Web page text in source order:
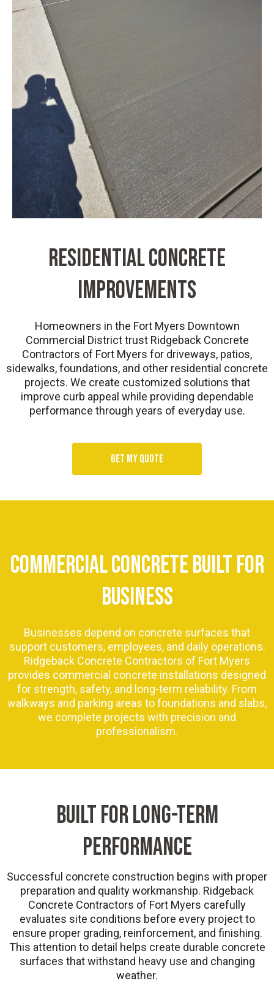
Residential Concrete
Improvements
Homeowners in the Fort Myers Downtown
Commercial District trust Ridgeback Concrete
Contractors of Fort Myers for driveways, patios,
sidewalks, foundations, and other residential concrete
projects. We create customized solutions that
improve curb appeal while providing dependable
performance through years of everyday use.
Get my quote
COMMERCIAL CONCRETE BUILT FOR
BUSINESS
Businesses depend on concrete surfaces that
support customers, employees, and daily operations.
Ridgeback Concrete Contractors of Fort Myers
provides commercial concrete installations designed
for strength, safety, and long-term reliability. From
walkways and parking areas to foundations and slabs,
we complete projects with precision and
professionalism.
BUILT FOR LONG-TERM
PERFORMANCE
Successful concrete construction begins with proper
preparation and quality workmanship. Ridgeback
Concrete Contractors of Fort Myers carefully
evaluates site conditions before every project to
ensure proper grading, reinforcement, and finishing.
This attention to detail helps create durable concrete
surfaces that withstand heavy use and changing
weather.